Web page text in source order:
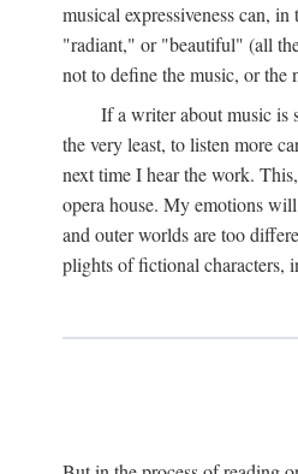
musical expressiveness can,
"radiant," or "beautiful" (all
not to define the music, or the
If a writer about music is
the very least, to listen more
next time I hear the work.
opera house. My emotions
and outer worlds are too
plights of fictional characters,